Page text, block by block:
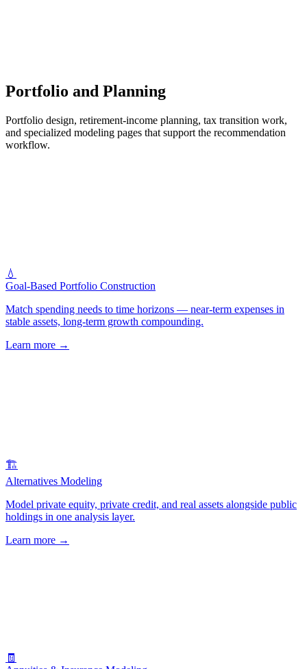
Portfolio and Planning
Portfolio design, retirement-income planning, tax transition work,
and specialized modeling pages that support the recommendation
workflow.
💧
Goal-Based Portfolio Construction
Match spending needs to time horizons — near-term expenses in
stable assets, long-term growth compounding.
Learn more →
🏗️
Alternatives Modeling
Model private equity, private credit, and real assets alongside public
holdings in one analysis layer.
Learn more →
🧾